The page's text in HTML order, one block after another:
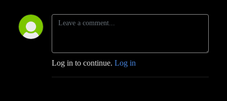
Log in to continue. Log in